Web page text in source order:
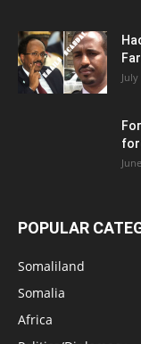
POPULAR
Somaliland
Somalia
Africa